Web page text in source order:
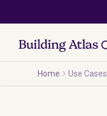
Home Use Cases